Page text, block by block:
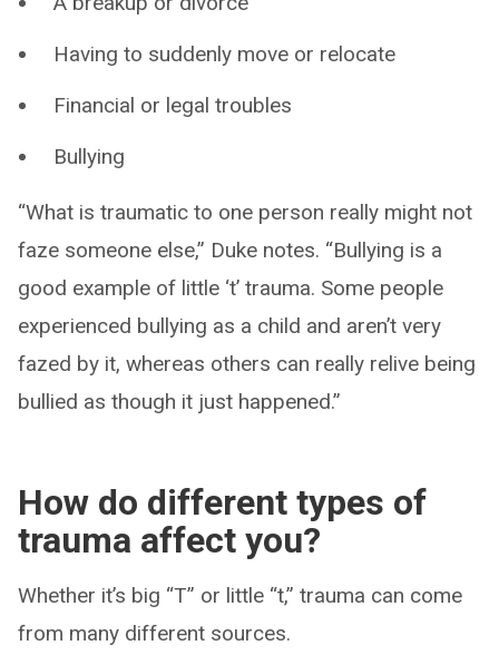
Having to suddenly move or relocate
Financial or legal troubles
Bullying
“What is traumatic to one person really might not
faze someone else,” Duke notes. “Bullying is a
good example of little ‘t’ trauma. Some people
experienced bullying as a child and aren’t very
fazed by it, whereas others can really relive being
bullied as though it just happened.”
How do different types of
trauma affect you?
Whether it’s big “T” or little “t,” trauma can come
from many different sources.